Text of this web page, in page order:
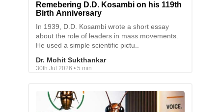
Remebering D.D. Kosambi on his 119th
Birth Anniversary
In 1939, D.D. Kosambi wrote a short essay
about the role of leaders in mass movements.
He used a simple scientific pictu..
Dr. Mohit Sukthankar
30th Jul 2026 • 5 min